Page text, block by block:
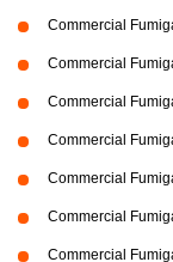
Commercial
Commercial
Commercial
Commercial
Commercial
Commercial
Commercial